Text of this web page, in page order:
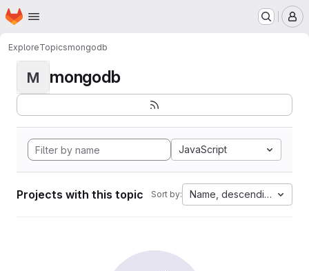
Skip to main content
Homepage
ExploreTopicsmongodb
M mongodb
JavaScript
Projects with this topic Sort by: Name, descending